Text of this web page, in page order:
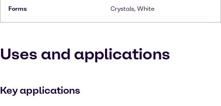
Forms Crystals, White
Uses and applications
Key applications